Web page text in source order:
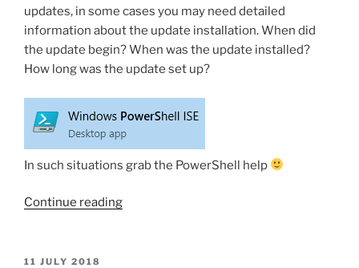
updates, in some cases you may need detailed
information about the update installation. When did
the update begin? When was the update installed?
How long was the update set up?
In such situations grab the PowerShell help
Continue reading“PowerShell:
POSTED
11 JULY 2018